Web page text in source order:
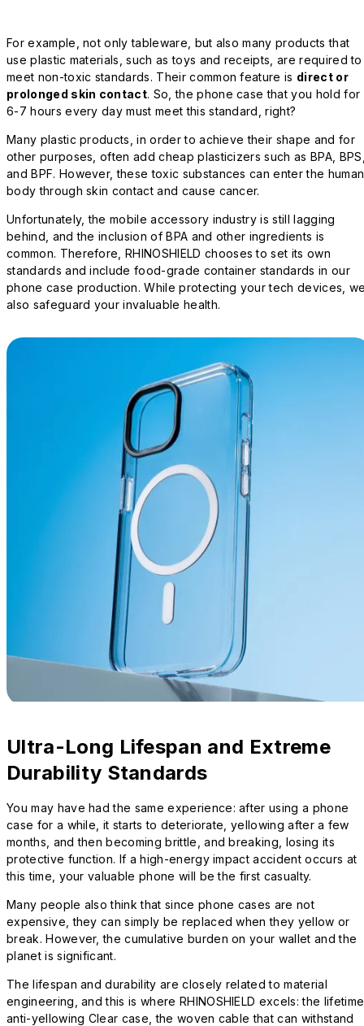
For example, not only tableware, but also many products that
use plastic materials, such as toys and receipts, are required to
meet non-toxic standards. Their common feature is direct or
prolonged skin contact. So, the phone case that you hold for
6-7 hours every day must meet this standard, right?
Many plastic products, in order to achieve their shape and for
other purposes, often add cheap plasticizers such as BPA,
and BPF. However, these toxic substances can enter the human
body through skin contact and cause cancer.
Unfortunately, the mobile accessory industry is still lagging
behind, and the inclusion of BPA and other ingredients is
common. Therefore, RHINOSHIELD chooses to set its own
standards and include food-grade container standards in our
phone case production. While protecting your tech devices,
also safeguard your invaluable health.
Ultra-Long Lifespan and Extreme
Durability Standards
You may have had the same experience: after using a phone
case for a while, it starts to deteriorate, yellowing after a few
months, and then becoming brittle, and breaking, losing its
protective function. If a high-energy impact accident occurs at
this time, your valuable phone will be the first casualty.
Many people also think that since phone cases are not
expensive, they can simply be replaced when they yellow or
break. However, the cumulative burden on your wallet and the
planet is significant.
The lifespan and durability are closely related to material
engineering, and this is where RHINOSHIELD excels: the lifetime
anti-yellowing Clear case, the woven cable that can withstand